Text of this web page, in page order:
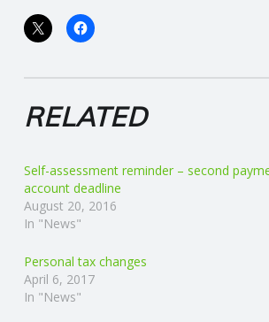
U
T
N
G
S
RELATED
Self-assessment reminder – second
account deadline
August 20, 2016
In "News"
Personal tax changes
April 6, 2017
In "News"